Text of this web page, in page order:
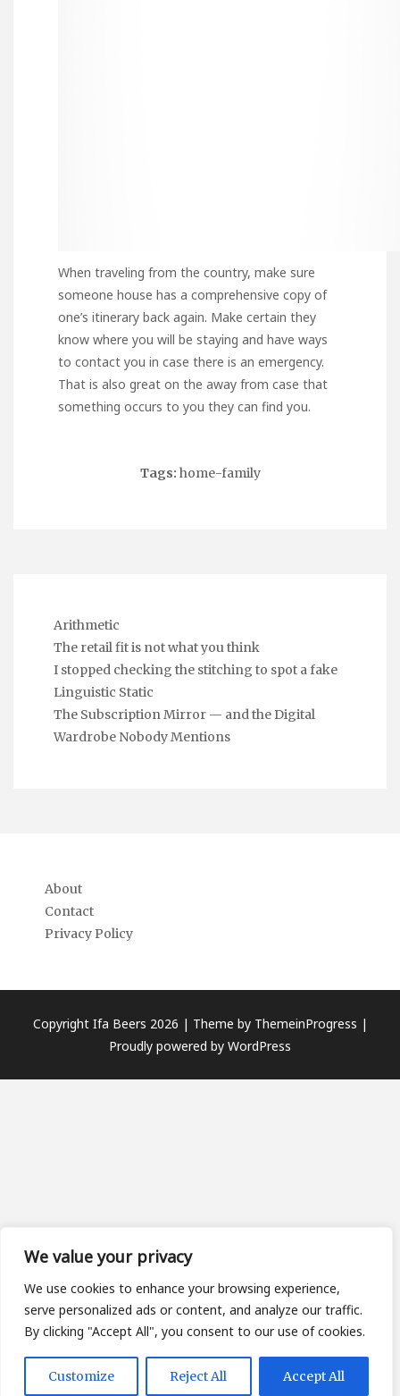
We value your privacy
We use cookies to enhance your browsing experience,
serve personalized ads or content, and analyze our traffic.
By clicking "Accept All", you consent to our use of cookies.
Customize Reject All Accept All
When traveling from the country, make sure
someone house has a comprehensive copy of
one’s itinerary back again. Make certain they
know where you will be staying and have ways
to contact you in case there is an emergency.
That is also great on the away from case that
something occurs to you they can find you.
Tags: home-family
Arithmetic
The retail fit is not what you think
I stopped checking the stitching to spot a fake
Linguistic Static
The Subscription Mirror — and the Digital
Wardrobe Nobody Mentions
About
Contact
Privacy Policy
Copyright Ifa Beers 2026 | Theme by ThemeinProgress |
Proudly powered by WordPress